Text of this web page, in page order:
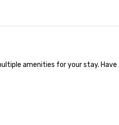
amenities for your stay.